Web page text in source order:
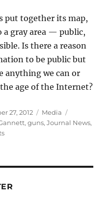
put together its map,
gray area — public,
Is there a reason
to be public but
anything we can or
age of the Internet?
27, 2012 Categories
Media
,guns,Journal News,
on
gun